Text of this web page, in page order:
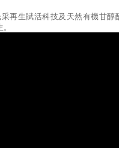
生賦活科技及天然有機甘